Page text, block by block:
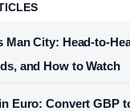
Man City: Head-to-
and How to Watch
Euro: Convert GBP